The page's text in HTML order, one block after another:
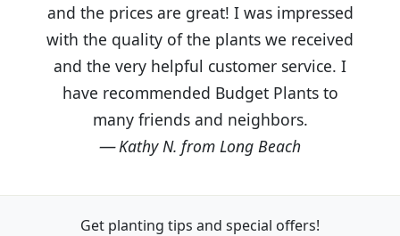
and the prices are great! I was impressed
with the quality of the plants we received
and the very helpful customer service. I
have recommended Budget Plants to
many friends and neighbors.
Kathy N. from Long Beach
Get planting tips and special offers!